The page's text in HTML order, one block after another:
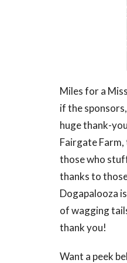
Miles for a
if the
huge thank-
Fairgate
those who
thanks to
Dogapalooza
of wagging
thank you!
Want a peek